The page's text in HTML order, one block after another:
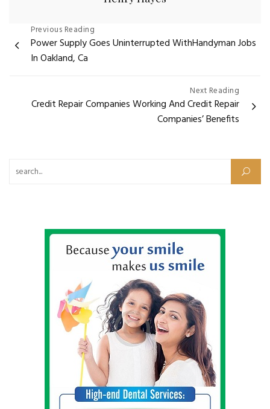
Post
navigation
Previous Reading
Power Supply Goes Uninterrupted WithHandyman Jobs
In Oakland, Ca
Next Reading
Credit Repair Companies Working And Credit Repair
Companies’ Benefits
Search for: